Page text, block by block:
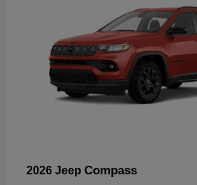
2026 Jeep Compass